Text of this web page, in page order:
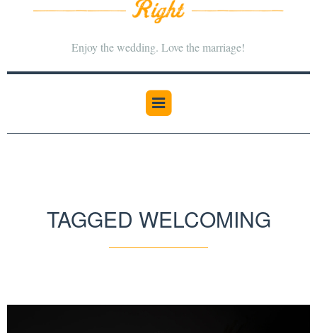
Enjoy the wedding. Love the marriage!
TAGGED WELCOMING